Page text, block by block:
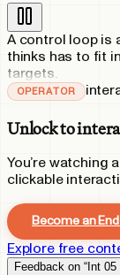
A control loop is
thinks has to fit
targets.
OPERATOR
Unlock to
You’re watching
clickable
Become an
Explore free
Feedback on “Int 05